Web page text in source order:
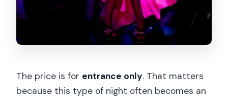
The price is for entrance only. That matters
because this type of night often becomes an